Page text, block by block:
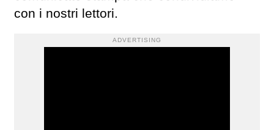
con i nostri lettori.
ADVERTISING